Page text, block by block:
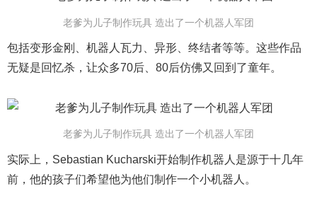
老爹为儿子制作玩具 造出了一个机器人军团
包括变形金刚、机器人瓦力、异形、终结者等等。这些作品
无疑是回忆杀，让众多70后、80后仿佛又回到了童年。
老爹为儿子制作玩具 造出了一个机器人军团
实际上，Sebastian Kucharski开始制作机器人是源于十几年
前，他的孩子们希望他为他们制作一个小机器人。